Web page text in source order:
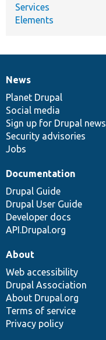
Services
Elements
News
items
News
Planet Drupal
Social media
Sign up for Drupal news
Security advisories
Jobs
Our
community
Documentation
Documentation
Drupal Guide
Drupal User Guide
Developer docs
API.Drupal.org
Drupal
code
base
Governance
of
community
About
Web accessibility
Drupal Association
About Drupal.org
Terms of service
Privacy policy